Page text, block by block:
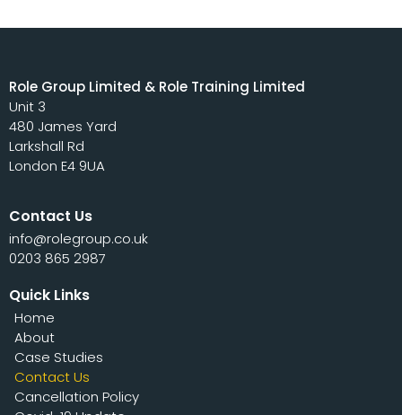
Role Group Limited & Role Training Limited
Unit 3
480 James Yard
Larkshall Rd
London E4 9UA
Contact Us
info@rolegroup.co.uk
0203 865 2987
Quick Links
Home
About
Case Studies
Contact Us
Cancellation Policy